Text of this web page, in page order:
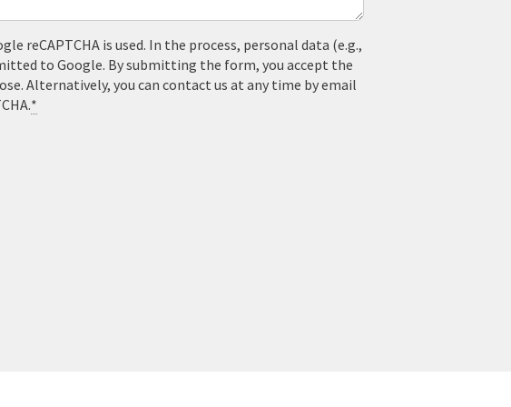
reCAPTCHA is used. In the process, personal data (e.g.,
to Google. By submitting the form, you accept the
Alternatively, you can contact us at any time by email
*